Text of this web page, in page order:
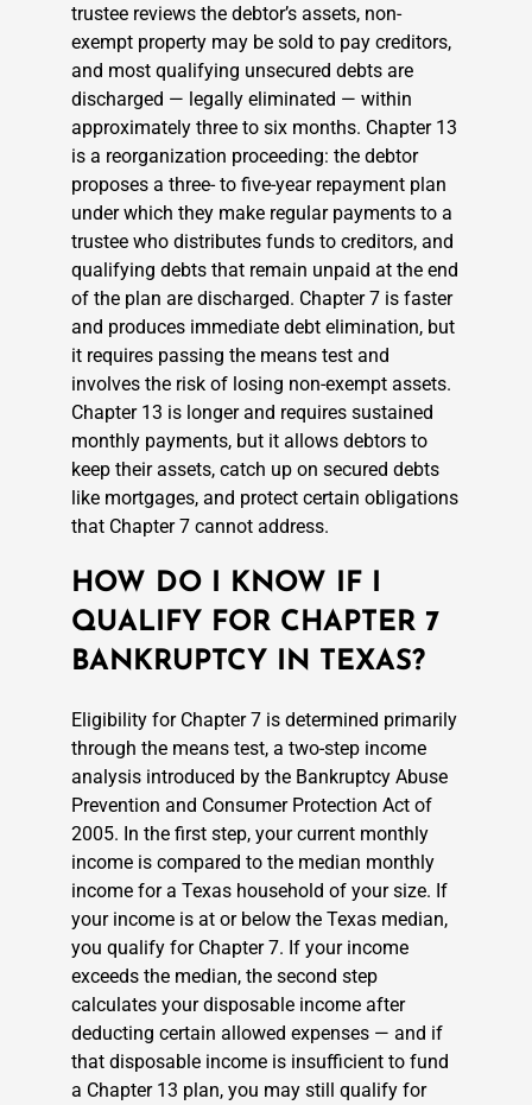
trustee reviews the debtor’s assets, non-
exempt property may be sold to pay creditors,
and most qualifying unsecured debts are
discharged — legally eliminated — within
approximately three to six months. Chapter 13
is a reorganization proceeding: the debtor
proposes a three- to five-year repayment plan
under which they make regular payments to a
trustee who distributes funds to creditors, and
qualifying debts that remain unpaid at the end
of the plan are discharged. Chapter 7 is faster
and produces immediate debt elimination, but
it requires passing the means test and
involves the risk of losing non-exempt assets.
Chapter 13 is longer and requires sustained
monthly payments, but it allows debtors to
keep their assets, catch up on secured debts
like mortgages, and protect certain obligations
that Chapter 7 cannot address.
HOW DO I KNOW IF I
QUALIFY FOR CHAPTER 7
BANKRUPTCY IN TEXAS?
Eligibility for Chapter 7 is determined primarily
through the means test, a two-step income
analysis introduced by the Bankruptcy Abuse
Prevention and Consumer Protection Act of
2005. In the first step, your current monthly
income is compared to the median monthly
income for a Texas household of your size. If
your income is at or below the Texas median,
you qualify for Chapter 7. If your income
exceeds the median, the second step
calculates your disposable income after
deducting certain allowed expenses — and if
that disposable income is insufficient to fund
a Chapter 13 plan, you may still qualify for